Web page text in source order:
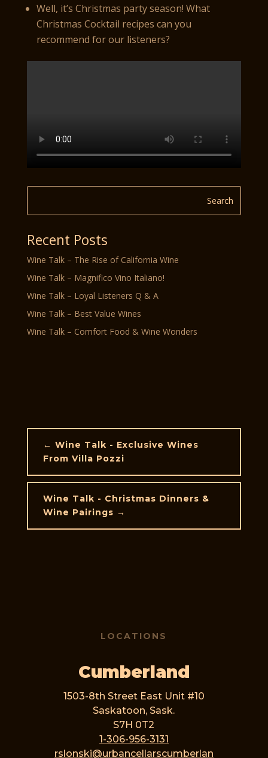
Well, it’s Christmas party season! What
Christmas Cocktail recipes can you
recommend for our listeners?
Recent Posts
Wine Talk – The Rise of California Wine
Wine Talk – Magnifico Vino Italiano!
Wine Talk – Loyal Listeners Q & A
Wine Talk – Best Value Wines
Wine Talk – Comfort Food & Wine Wonders
← Wine Talk - Exclusive Wines
From Villa Pozzi
Wine Talk - Christmas Dinners &
Wine Pairings →
LOCATIONS
Cumberland
1503-8th Street East Unit #10
Saskatoon, Sask.
S7H 0T2
1-306-956-3131
rslonski@urbancellarscumberlan